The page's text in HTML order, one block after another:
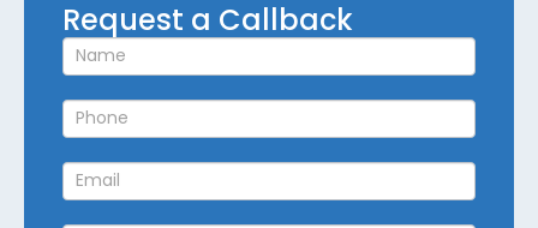
a
Callback
Request a Callback